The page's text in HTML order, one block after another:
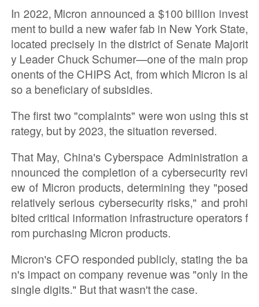
In 2022, Micron announced a $100 billion invest
ment to build a new wafer fab in New York State,
located precisely in the district of Senate Majorit
y Leader Chuck Schumer—one of the main prop
onents of the CHIPS Act, from which Micron is al
so a beneficiary of subsidies.
The first two "complaints" were won using this st
rategy, but by 2023, the situation reversed.
That May, China's Cyberspace Administration a
nnounced the completion of a cybersecurity revi
ew of Micron products, determining they "posed
relatively serious cybersecurity risks," and prohi
bited critical information infrastructure operators f
rom purchasing Micron products.
Micron's CFO responded publicly, stating the ba
n's impact on company revenue was "only in the
single digits." But that wasn't the case.